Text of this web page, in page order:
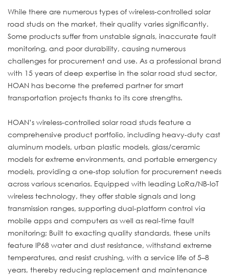
While there are numerous types of wireless-controlled solar
road studs on the market, their quality varies significantly.
Some products suffer from unstable signals, inaccurate fault
monitoring, and poor durability, causing numerous
challenges for procurement and use. As a professional brand
with 15 years of deep expertise in the solar road stud sector,
HOAN has become the preferred partner for smart
transportation projects thanks to its core strengths.
HOAN’s wireless-controlled solar road studs feature a
comprehensive product portfolio, including heavy-duty cast
aluminum models, urban plastic models, glass/ceramic
models for extreme environments, and portable emergency
models, providing a one-stop solution for procurement needs
across various scenarios. Equipped with leading LoRa/NB-IoT
wireless technology, they offer stable signals and long
transmission ranges, supporting dual-platform control via
mobile apps and computers as well as real-time fault
monitoring; Built to exacting quality standards, these units
feature IP68 water and dust resistance, withstand extreme
temperatures, and resist crushing, with a service life of 5–8
years, thereby reducing replacement and maintenance